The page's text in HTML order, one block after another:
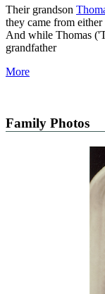
Their grandson
they came from
And while Thomas
grandfather
More
Family Photos